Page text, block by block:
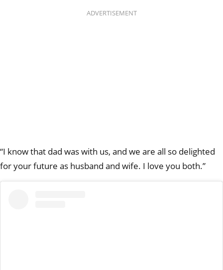
ADVERTISEMENT
“I know that dad was with us, and we are all so delighted
for your future as husband and wife. I love you both.”